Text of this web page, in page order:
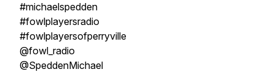
#michaelspedden
#fowlplayersradio
#fowlplayersofperryville
@fowl_radio
@SpeddenMichael